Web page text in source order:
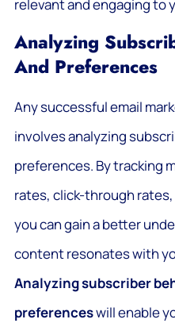
relevant and engaging to
Analyzing
And Preferences
Any successful email
involves analyzing
preferences. By tracking
rates, click-through
you can gain a better
content resonates with
Analyzing subscriber
preferenceswill enable